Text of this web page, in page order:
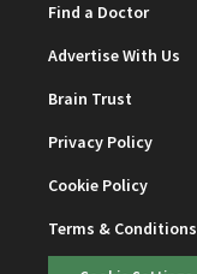
Find a Doctor
Advertise With Us
Brain Trust
Privacy Policy
Cookie Policy
Terms & Conditions